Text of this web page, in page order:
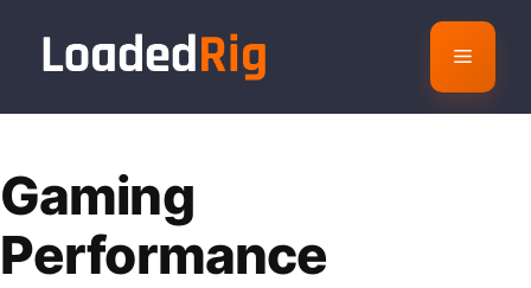
content
Menu
Gaming
Performance